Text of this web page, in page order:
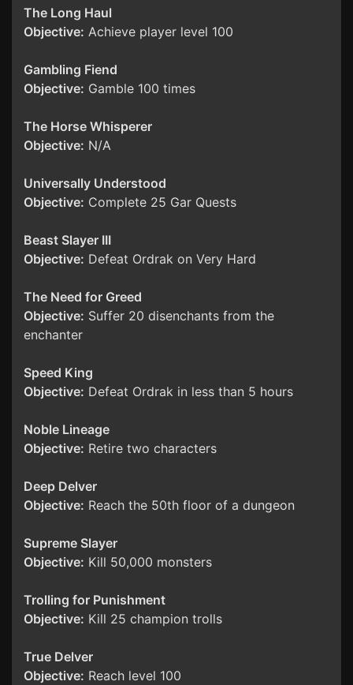
The Long Haul
Objective: Achieve player level 100
Gambling Fiend
Objective: Gamble 100 times
The Horse Whisperer
Objective: N/A
Universally Understood
Objective: Complete 25 Gar Quests
Beast Slayer III
Objective: Defeat Ordrak on Very Hard
The Need for Greed
Objective: Suffer 20 disenchants from the
enchanter
Speed King
Objective: Defeat Ordrak in less than 5 hours
Noble Lineage
Objective: Retire two characters
Deep Delver
Objective: Reach the 50th floor of a dungeon
Supreme Slayer
Objective: Kill 50,000 monsters
Trolling for Punishment
Objective: Kill 25 champion trolls
True Delver
Objective: Reach level 100